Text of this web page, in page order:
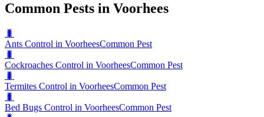
Common Pests in Voorhees
🐛
Ants Control in VoorheesCommon Pest
🐛
Cockroaches Control in VoorheesCommon Pest
🐛
Termites Control in VoorheesCommon Pest
🐛
Bed Bugs Control in VoorheesCommon Pest